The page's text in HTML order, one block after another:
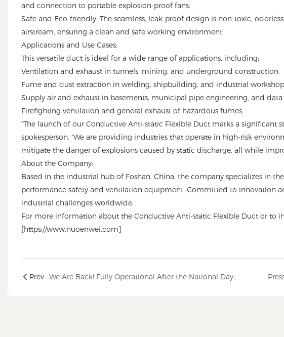
and connection to portable explosion-proof fans.
Safe and Eco-friendly: The seamless, leak-proof design is non-toxic,
airstream, ensuring a clean and safe working environment.
Applications and Use Cases:
This versatile duct is ideal for a wide range of applications, including:
Ventilation and exhaust in tunnels, mining, and underground construction.
Fume and dust extraction in welding, shipbuilding, and industrial
Supply air and exhaust in basements, municipal pipe engineering, and data
Firefighting ventilation and general exhaust of hazardous fumes.
"The launch of our Conductive Anti-static Flexible Duct marks a significant
spokesperson. "We are providing industries that operate in high-risk
mitigate the danger of explosions caused by static discharge, all while
About the Company:
Based in the industrial hub of Foshan, China, the company specializes in
performance safety and ventilation equipment. Committed to innovation
industrial challenges worldwide.
For more information about the Conductive Anti-static Flexible Duct or to
[https://www.nuoenwei.com]
Prev We Are Back! Fully Operational After the National Day Holiday | NUOENWEI